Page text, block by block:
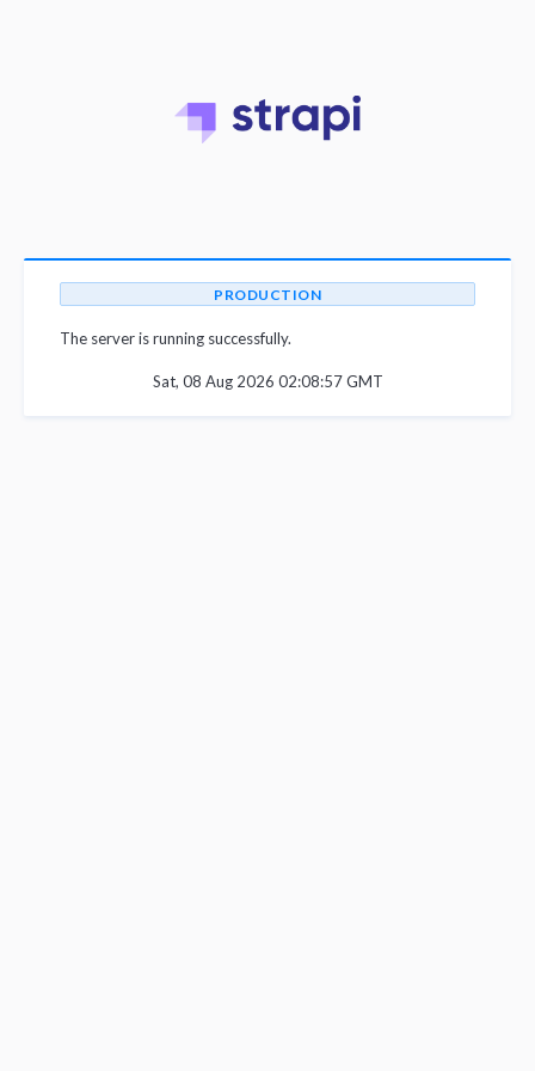
PRODUCTION
The server is running successfully.
Sat, 08 Aug 2026 02:08:57 GMT